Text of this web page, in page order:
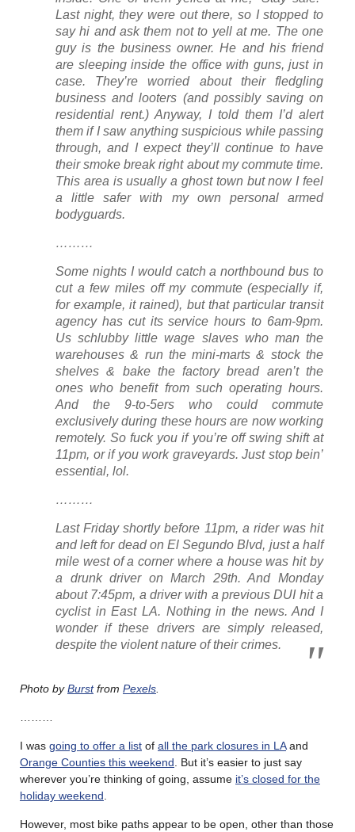
Last night, they were out there, so I stopped to
say hi and ask them not to yell at me. The one
guy is the business owner. He and his friend
are sleeping inside the office with guns, just in
case. They’re worried about their fledgling
business and looters (and possibly saving on
residential rent.) Anyway, I told them I’d alert
them if I saw anything suspicious while passing
through, and I expect they’ll continue to have
their smoke break right about my commute time.
This area is usually a ghost town but now I feel
a little safer with my own personal armed
bodyguards.
………
Some nights I would catch a northbound bus to
cut a few miles off my commute (especially if,
for example, it rained), but that particular transit
agency has cut its service hours to 6am-9pm.
Us schlubby little wage slaves who man the
warehouses & run the mini-marts & stock the
shelves & bake the factory bread aren’t the
ones who benefit from such operating hours.
And the 9-to-5ers who couldcommute
exclusively during these hours are now working
remotely. So fuck you if you’re off swing shift at
11pm, or if you work graveyards. Just stop bein’
essential, lol.
………
Last Friday shortly before 11pm, a rider was hit
and left for dead on El Segundo Blvd, just a half
mile west of a corner where a house was hit by
a drunk driver on March 29th. And Monday
about 7:45pm, a driver with a previous DUI hit a
cyclist in East LA. Nothing in the news. And I
wonder if these drivers are simply released,
despite the violent nature of their crimes.
Photo byBurstfrom Pexels
I was going to offer a list of all the park closures in LAand
Orange Counties this weekend . But it’s easier to just say
wherever you’re thinking of going, assume it’s closed for the
holiday weekend
However, most bike paths appear to be open, other than those